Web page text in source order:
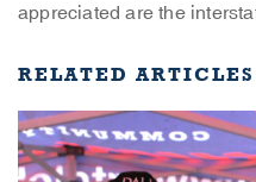
appreciated are the
RELATED ARTICLES